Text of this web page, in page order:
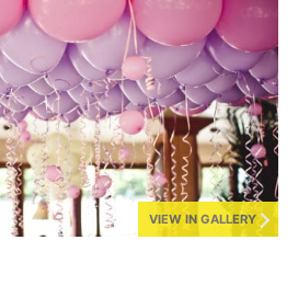
VIEW IN GALLERY